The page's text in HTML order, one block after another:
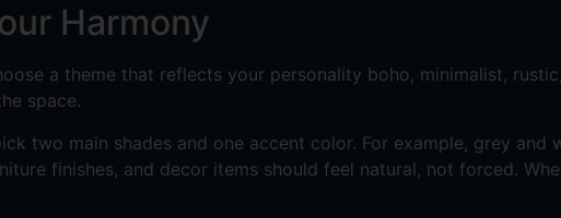
Harmony
a theme that reflects your personality boho, minimalist,
space.
two main shades and one accent color. For example, grey
finishes, and decor items should feel natural, not forced.